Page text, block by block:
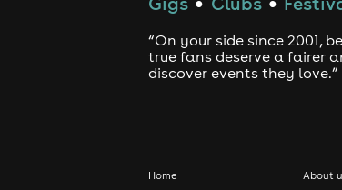
“On your side since 2001,
true fans deserve a fairer
discover events they love.”
Home About